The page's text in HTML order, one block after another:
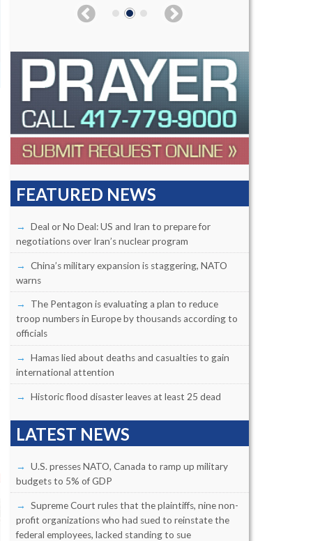
FEATURED NEWS
Deal or No Deal: US and Iran to prepare for
negotiations over Iran’s nuclear program
China’s military expansion is staggering, NATO
warns
The Pentagon is evaluating a plan to reduce
troop numbers in Europe by thousands according to
officials
Hamas lied about deaths and casualties to gain
international attention
Historic flood disaster leaves at least 25 dead
LATEST NEWS
U.S. presses NATO, Canada to ramp up military
budgets to 5% of GDP
Supreme Court rules that the plaintiffs, nine non-
profit organizations who had sued to reinstate the
federal employees, lacked standing to sue